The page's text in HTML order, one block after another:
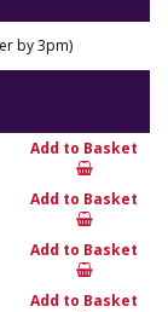
by 3pm)
Add to Basket
Add to Basket
Add to Basket
Add to Basket